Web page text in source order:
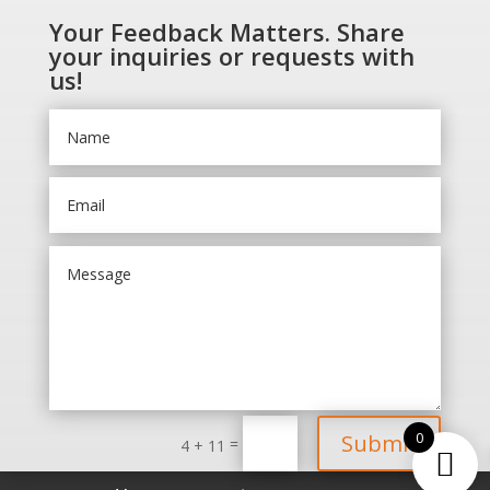
Your Feedback Matters. Share
your inquiries or requests with
us!
4 + 11 = Submit0